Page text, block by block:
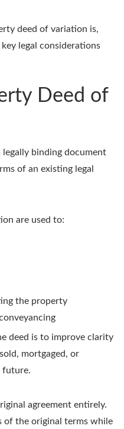
deed of variation is,
legal considerations
Deed of
binding document
of an existing legal
are used to:
the property
deed is to improve clarity
mortgaged, or
future.
agreement entirely.
of the original terms while